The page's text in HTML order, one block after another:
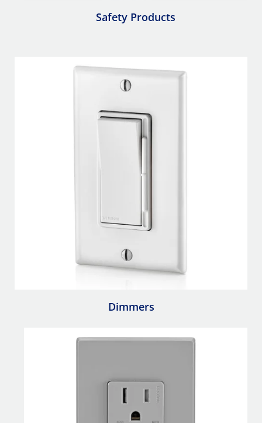
Safety Products
Dimmers